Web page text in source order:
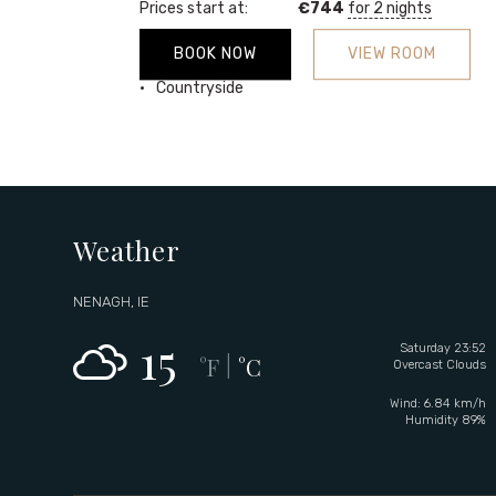
Prices start at: €744 for 2 nights
Garden
Countryside
VIEW ROOM
BOOK NOW
Weather
NENAGH, IE
Saturday 23:52
Overcast Clouds
Wind: 6.84 km/h
Humidity 89%
15 °F °C